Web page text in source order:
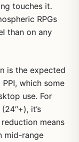
touches it.
RPGs
than on any
is the expected
which some
use. For
it’s
means
mid-range